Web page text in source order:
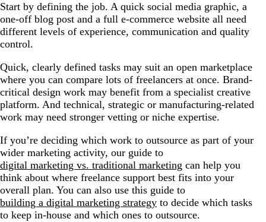
Start by defining the job. A quick social media graphic, a
one-off blog post and a full e-commerce website all need
different levels of experience, communication and quality
control.
Quick, clearly defined tasks may suit an open marketplace
where you can compare lots of freelancers at once. Brand-
critical design work may benefit from a specialist creative
platform. And technical, strategic or manufacturing-related
work may need stronger vetting or niche expertise.
If you’re deciding which work to outsource as part of your
wider marketing activity, our guide to
digital marketing vs. traditional marketing can help you
think about where freelance support best fits into your
overall plan. You can also use this guide to
building a digital marketing strategy to decide which tasks
to keep in-house and which ones to outsource.